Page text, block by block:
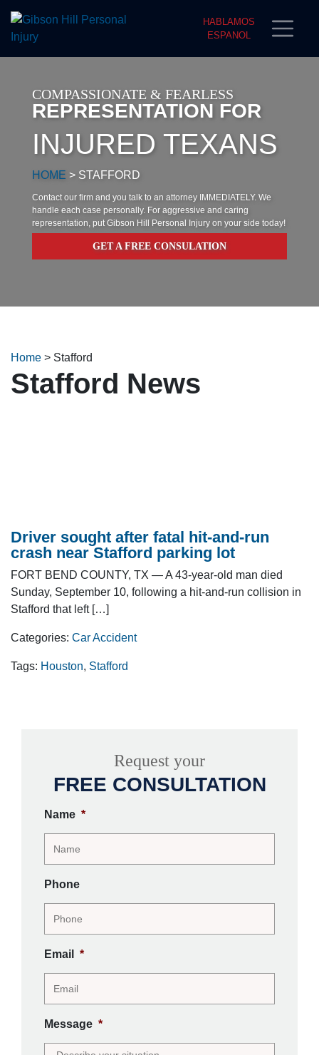
HABLAMOS
ESPANOL
COMPASSIONATE & FEARLESS
REPRESENTATION FOR
INJURED TEXANS
HOME > STAFFORD
Contact our firm and you talk to an attorney IMMEDIATELY. We
handle each case personally. For aggressive and caring
representation, put Gibson Hill Personal Injury on your side today!
GET A FREE CONSULATION
Home > Stafford
Stafford News
Driver sought after fatal hit-and-run
crash near Stafford parking lot
FORT BEND COUNTY, TX — A 43-year-old man died
Sunday, September 10, following a hit-and-run collision in
Stafford that left […]
Categories: Car Accident
Tags: Houston, Stafford
Request your
FREE CONSULTATION
Name *
Phone
Email *
Message *